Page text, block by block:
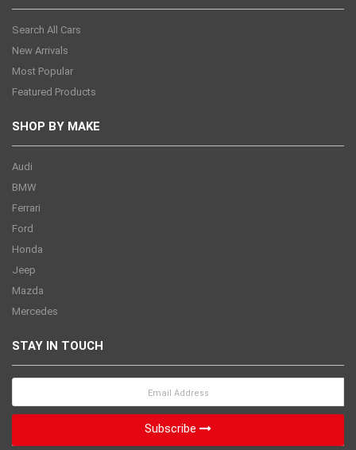
Search All Cars
New Arrivals
Most Popular
Featured Products
SHOP BY MAKE
Audi
BMW
Ferrari
Ford
Honda
Jeep
Mazda
Mercedes
STAY IN TOUCH
Subscribe